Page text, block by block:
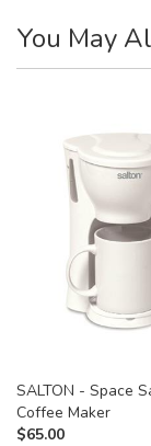
You May
SALTON - Space
Coffee Maker
$65.00